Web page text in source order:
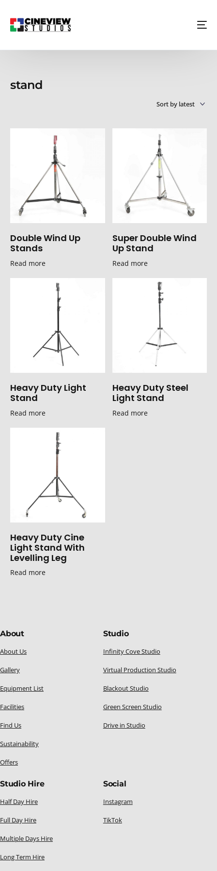
stand
Double Wind Up
Stands
Read more
Super Double Wind
Up Stand
Read more
Heavy Duty Light
Stand
Read more
Heavy Duty Steel
Light Stand
Read more
Heavy Duty Cine
Light Stand With
Levelling Leg
Read more
About
About Us
Gallery
Equipment List
Facilities
Find Us
Sustainability
Offers
Studio
Infinity Cove Studio
Virtual Production Studio
Blackout Studio
Green Screen Studio
Drive in Studio
Studio Hire
Half Day Hire
Full Day Hire
Multiple Days Hire
Long Term Hire
Social
Instagram
TikTok